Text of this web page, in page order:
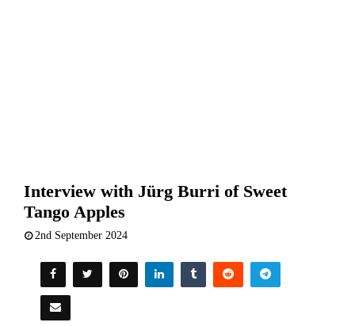
Interview with Jürg Burri of Sweet
Tango Apples
2nd September 2024